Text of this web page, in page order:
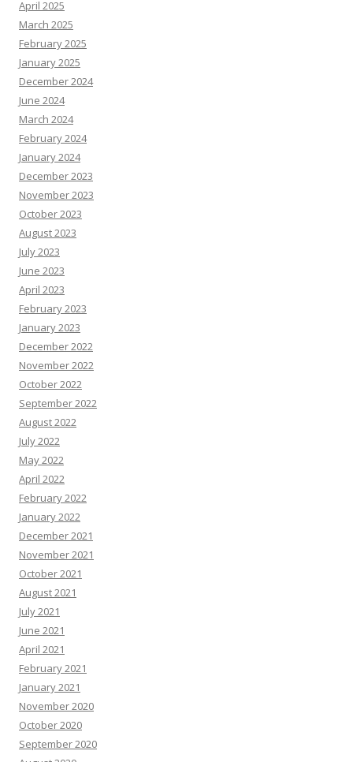
April 2025
March 2025
February 2025
January 2025
December 2024
June 2024
March 2024
February 2024
January 2024
December 2023
November 2023
October 2023
August 2023
July 2023
June 2023
April 2023
February 2023
January 2023
December 2022
November 2022
October 2022
September 2022
August 2022
July 2022
May 2022
April 2022
February 2022
January 2022
December 2021
November 2021
October 2021
August 2021
July 2021
June 2021
April 2021
February 2021
January 2021
November 2020
October 2020
September 2020